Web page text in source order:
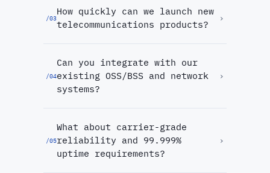
/03
How quickly can we launch new
telecommunications products?
›
/04
Can you integrate with our
existing OSS/BSS and network
systems?
›
/05
What about carrier-grade
reliability and 99.999%
uptime requirements?
›